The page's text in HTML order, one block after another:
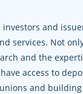
investors and
services. Not
and the
access to
and building